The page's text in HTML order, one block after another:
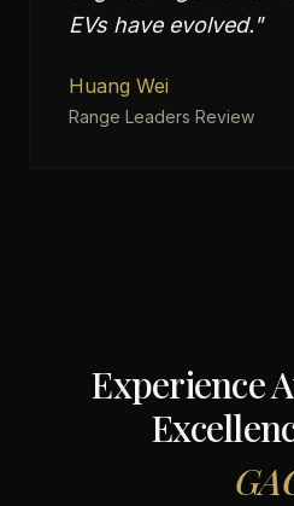
EVs have evolved."
Huang Wei
Range Leaders Review
Experience